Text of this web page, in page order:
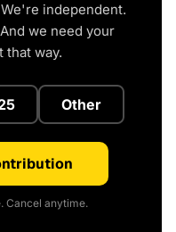
independent.
we need your
that way.
Other
Cancel anytime.